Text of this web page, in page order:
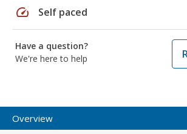
speed Self paced
Have a question?
We're here to help
Overview